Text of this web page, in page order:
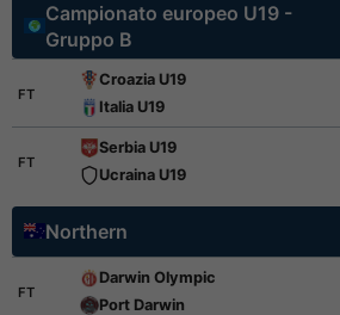
Campionato europeo U19 -
Gruppo B
FT
Croazia U19
Italia U19
FT
Serbia U19
Ucraina U19
Northern
FT
Darwin Olympic
Port Darwin